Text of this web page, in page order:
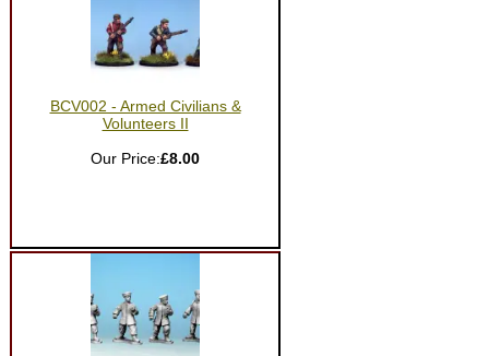
BCV002 - Armed Civilians &
Volunteers II
Our Price:£8.00